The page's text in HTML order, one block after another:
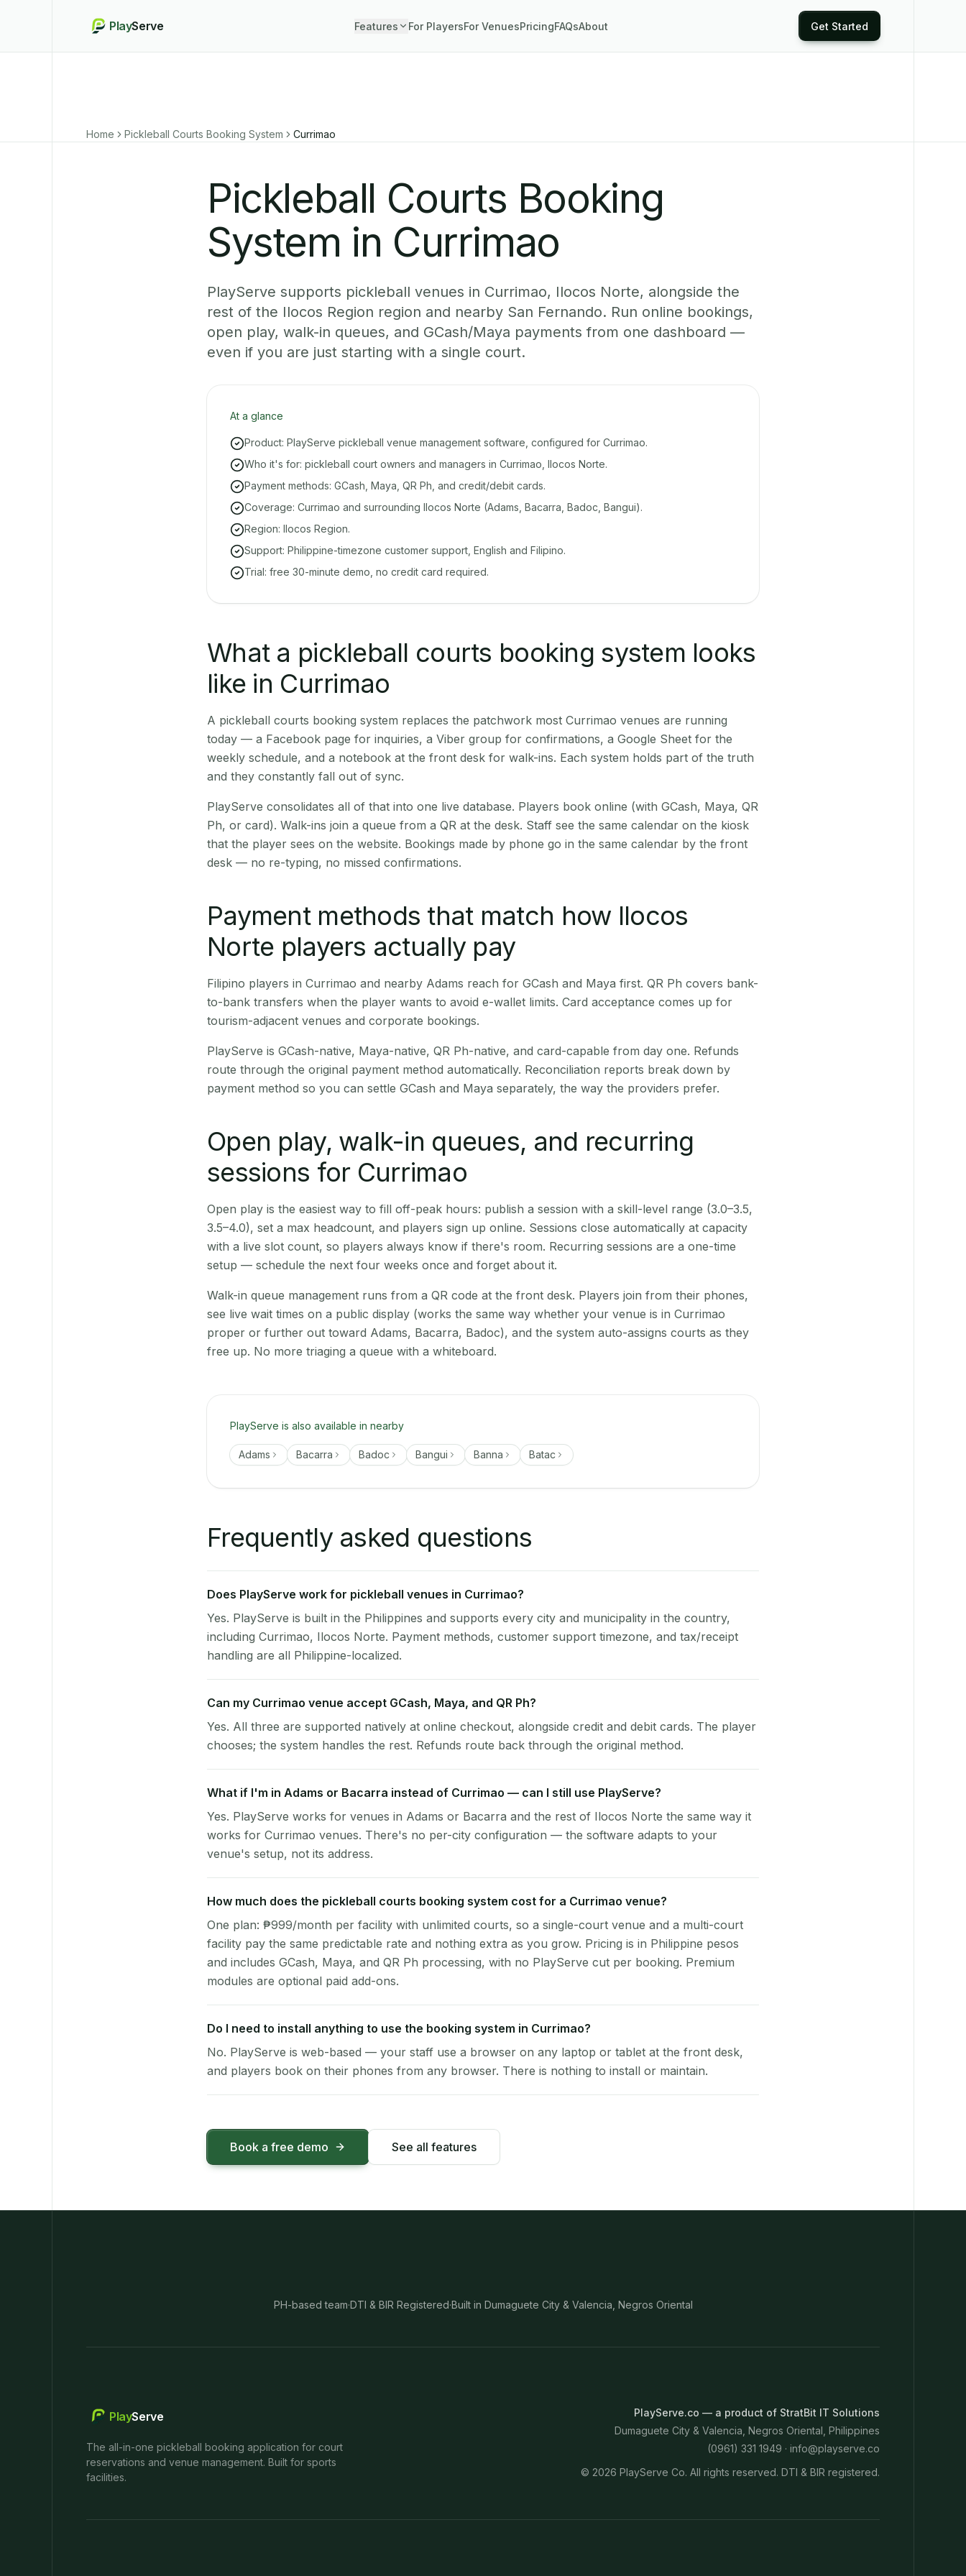
PlayServe Features For PlayersFor VenuesPricingFAQsAbout Get Started
Home Pickleball Courts Booking System Currimao
Pickleball Courts Booking
System in Currimao
PlayServe supports pickleball venues in Currimao, Ilocos Norte, alongside the
rest of the Ilocos Region region and nearby San Fernando. Run online bookings,
open play, walk-in queues, and GCash/Maya payments from one dashboard —
even if you are just starting with a single court.
At a glance
Product: PlayServe pickleball venue management software, configured for Currimao.
Who it's for: pickleball court owners and managers in Currimao, Ilocos Norte.
Payment methods: GCash, Maya, QR Ph, and credit/debit cards.
Coverage: Currimao and surrounding Ilocos Norte (Adams, Bacarra, Badoc, Bangui).
Region: Ilocos Region.
Support: Philippine-timezone customer support, English and Filipino.
Trial: free 30-minute demo, no credit card required.
What a pickleball courts booking system looks
like in Currimao
A pickleball courts booking system replaces the patchwork most Currimao venues are running
today — a Facebook page for inquiries, a Viber group for confirmations, a Google Sheet for the
weekly schedule, and a notebook at the front desk for walk-ins. Each system holds part of the truth
and they constantly fall out of sync.
PlayServe consolidates all of that into one live database. Players book online (with GCash, Maya, QR
Ph, or card). Walk-ins join a queue from a QR at the desk. Staff see the same calendar on the kiosk
that the player sees on the website. Bookings made by phone go in the same calendar by the front
desk — no re-typing, no missed confirmations.
Payment methods that match how Ilocos
Norte players actually pay
Filipino players in Currimao and nearby Adams reach for GCash and Maya first. QR Ph covers bank-
to-bank transfers when the player wants to avoid e-wallet limits. Card acceptance comes up for
tourism-adjacent venues and corporate bookings.
PlayServe is GCash-native, Maya-native, QR Ph-native, and card-capable from day one. Refunds
route through the original payment method automatically. Reconciliation reports break down by
payment method so you can settle GCash and Maya separately, the way the providers prefer.
Open play, walk-in queues, and recurring
sessions for Currimao
Open play is the easiest way to fill off-peak hours: publish a session with a skill-level range (3.0–3.5,
3.5–4.0), set a max headcount, and players sign up online. Sessions close automatically at capacity
with a live slot count, so players always know if there's room. Recurring sessions are a one-time
setup — schedule the next four weeks once and forget about it.
Walk-in queue management runs from a QR code at the front desk. Players join from their phones,
see live wait times on a public display (works the same way whether your venue is in Currimao
proper or further out toward Adams, Bacarra, Badoc), and the system auto-assigns courts as they
free up. No more triaging a queue with a whiteboard.
PlayServe is also available in nearby
Adams Bacarra Badoc Bangui Banna Batac
Frequently asked questions
Does PlayServe work for pickleball venues in Currimao?
Yes. PlayServe is built in the Philippines and supports every city and municipality in the country,
including Currimao, Ilocos Norte. Payment methods, customer support timezone, and tax/receipt
handling are all Philippine-localized.
Can my Currimao venue accept GCash, Maya, and QR Ph?
Yes. All three are supported natively at online checkout, alongside credit and debit cards. The player
chooses; the system handles the rest. Refunds route back through the original method.
What if I'm in Adams or Bacarra instead of Currimao — can I still use PlayServe?
Yes. PlayServe works for venues in Adams or Bacarra and the rest of Ilocos Norte the same way it
works for Currimao venues. There's no per-city configuration — the software adapts to your
venue's setup, not its address.
How much does the pickleball courts booking system cost for a Currimao venue?
One plan: ₱999/month per facility with unlimited courts, so a single-court venue and a multi-court
facility pay the same predictable rate and nothing extra as you grow. Pricing is in Philippine pesos
and includes GCash, Maya, and QR Ph processing, with no PlayServe cut per booking. Premium
modules are optional paid add-ons.
Do I need to install anything to use the booking system in Currimao?
No. PlayServe is web-based — your staff use a browser on any laptop or tablet at the front desk,
and players book on their phones from any browser. There is nothing to install or maintain.
Book a free demo See all features
PH-based team·DTI & BIR Registered·Built in Dumaguete City & Valencia, Negros Oriental
PlayServe
The all-in-one pickleball booking application for court
reservations and venue management. Built for sports
facilities.
PlayServe.co — a product of StratBit IT Solutions
Dumaguete City & Valencia, Negros Oriental, Philippines
(0961) 331 1949 · info@playserve.co
© 2026 PlayServe Co. All rights reserved. DTI & BIR registered.